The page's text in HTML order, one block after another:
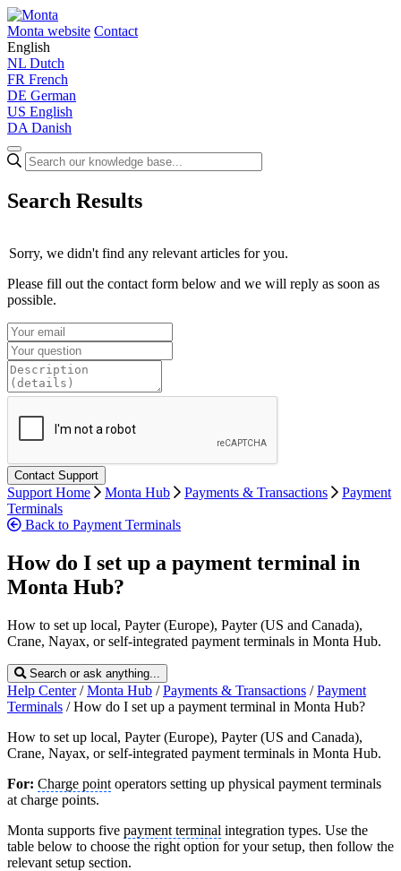
Monta website Contact
English
NL Dutch
FR French
DE German
US English
DA Danish
Search Results
Sorry, we didn't find any relevant articles for you.
Please fill out the contact form below and we will reply as soon as
possible.
Support Home Monta Hub Payments & Transactions
Payment
Terminals
Back to Payment Terminals
How do I set up a payment terminal in
Monta Hub?
How to set up local, Payter (Europe), Payter (US and Canada),
Crane, Nayax, or self-integrated payment terminals in Monta Hub.
Search or ask anything...
Help Center / Monta Hub / Payments & Transactions / Payment
Terminals / How do I set up a payment terminal in Monta Hub?
How to set up local, Payter (Europe), Payter (US and Canada),
Crane, Nayax, or self-integrated payment terminals in Monta Hub.
For: Charge point operators setting up physical payment terminals
at charge points.
Monta supports five payment terminal integration types. Use the
table below to choose the right option for your setup, then follow the
relevant setup section.